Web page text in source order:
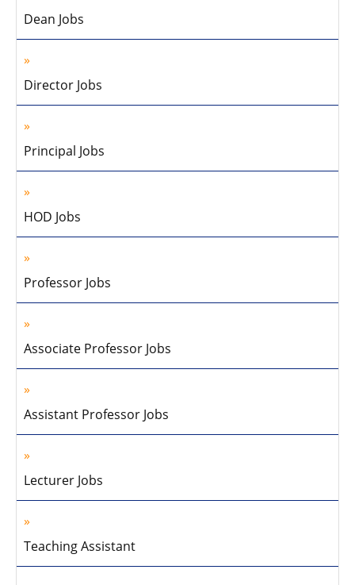
Dean Jobs
Director Jobs
Principal Jobs
HOD Jobs
Professor Jobs
Associate Professor Jobs
Assistant Professor Jobs
Lecturer Jobs
Teaching Assistant